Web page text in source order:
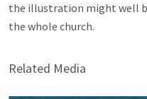
the illustration might well
the whole church.
Related Media